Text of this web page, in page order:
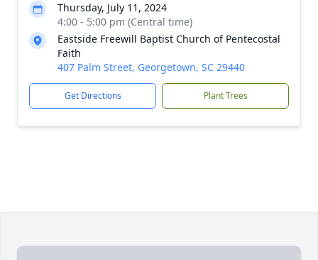
Thursday, July 11, 2024
4:00 - 5:00 pm (Central time)
Eastside Freewill Baptist Church of Pentecostal
Faith
407 Palm Street, Georgetown, SC 29440
Get Directions Plant Trees